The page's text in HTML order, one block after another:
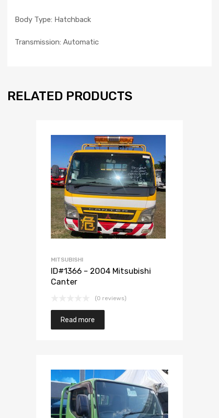
Body Type: Hatchback
Transmission: Automatic
RELATED PRODUCTS
Add to Wishlist
Add to Compare
MITSUBISHI
ID#1366 – 2004 Mitsubishi
Canter
(0 reviews)
Read more